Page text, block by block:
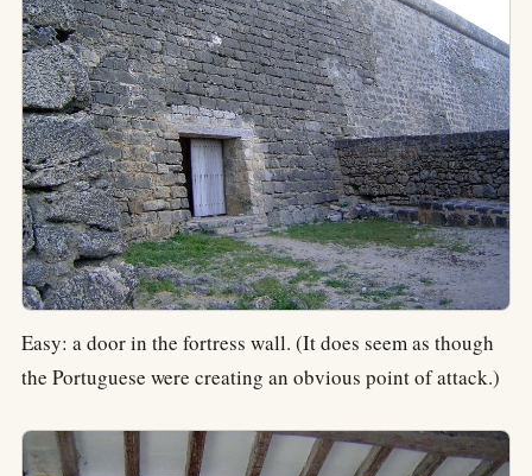
Easy: a door in the fortress wall. (It does seem as though
the Portuguese were creating an obvious point of attack.)